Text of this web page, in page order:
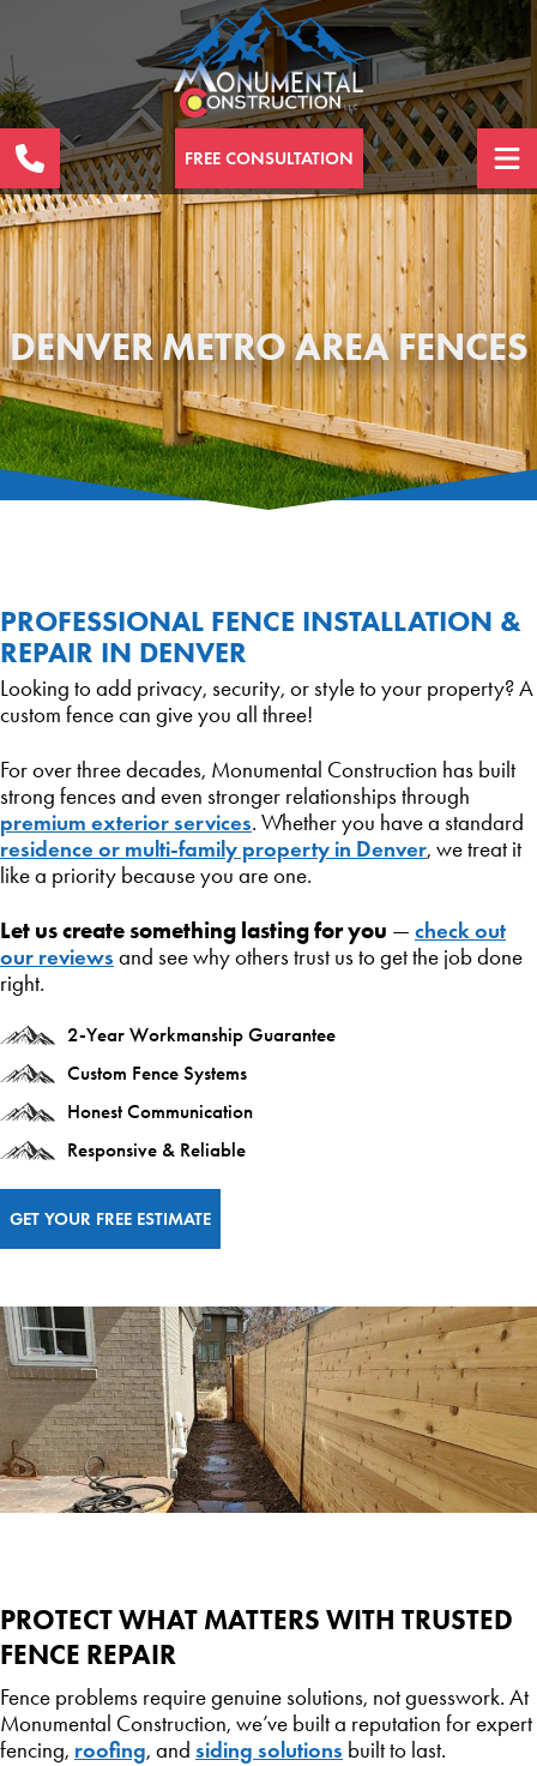
FREE CONSULTATION
DENVER METRO AREA FENCES
PROFESSIONAL FENCE INSTALLATION &
REPAIR IN DENVER
Looking to add privacy, security, or style to your property? A
custom fence can give you all three!
For over three decades, Monumental Construction has built
strong fences and even stronger relationships through
premium exterior services. Whether you have a standard
residence or multi-family property in Denver, we treat it
like a priority because you are one.
Let us create something lasting for you — check out
our reviews and see why others trust us to get the job done
right.
2-Year Workmanship Guarantee
Custom Fence Systems
Honest Communication
Responsive & Reliable
GET YOUR FREE ESTIMATE
PROTECT WHAT MATTERS WITH TRUSTED
FENCE REPAIR
Fence problems require genuine solutions, not guesswork. At
Monumental Construction, we’ve built a reputation for expert
fencing, roofing, and siding solutions built to last.